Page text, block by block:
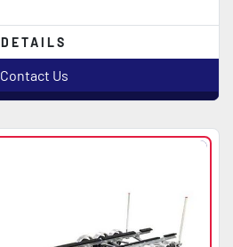
DETAILS
Contact Us